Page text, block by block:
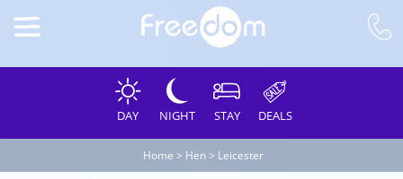
DAY NIGHT STAY DEALS
Home > Hen> Leicester